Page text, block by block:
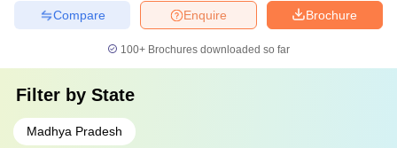
Brochure
Enquire
Compare
100+ Brochures downloaded so far
Filter by State
Madhya Pradesh